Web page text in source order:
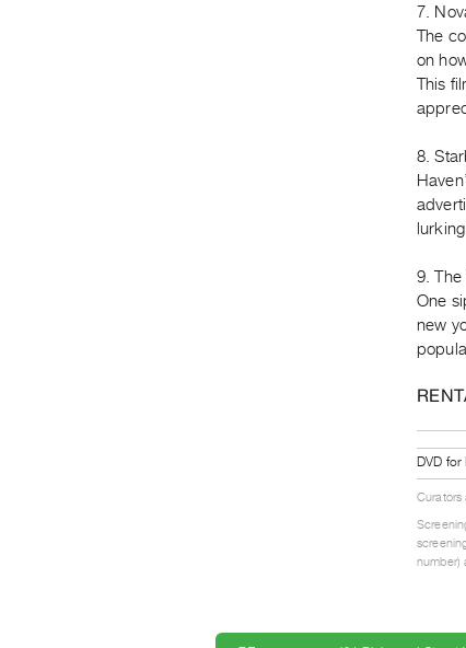
7.
The
on
This
8.
9. The
One
new
DVD for
Curators
number)